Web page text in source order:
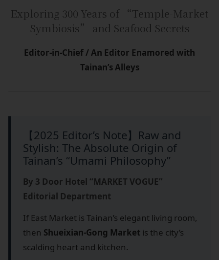
Exploring 300 Years of “Temple-Market
Symbiosis” and Seafood Secrets
Editor-in-Chief / An Editor Enamored with
Tainan’s Alleys
【2025 Editor’s Note】Raw and
Stylish: The Absolute Origin of
Tainan’s “Umami Philosophy”
By 3 Door Hotel “MARKET VOGUE”
Editorial Department
If East Market is Tainan’s elegant living room,
then Shueixian-Gong Market is the city’s
scalding heart and kitchen.